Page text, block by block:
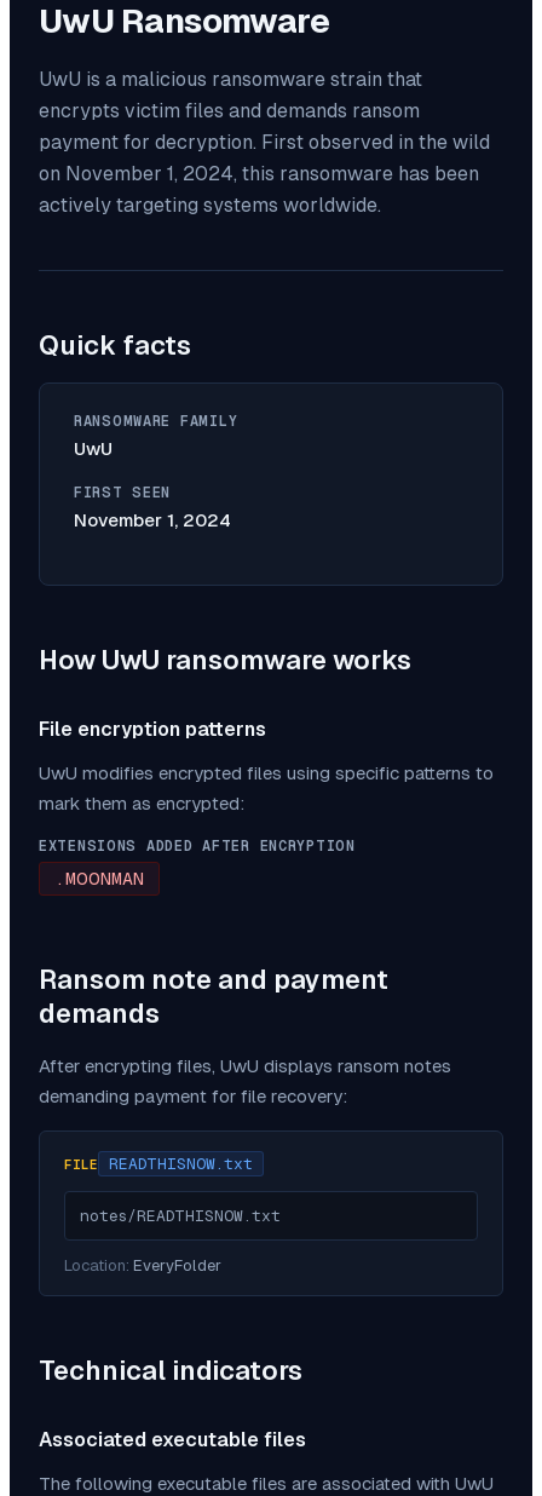
UwU Ransomware
UwU is a malicious ransomware strain that
encrypts victim files and demands ransom
payment for decryption. First observed in the wild
on November 1, 2024, this ransomware has been
actively targeting systems worldwide.
Quick facts
RANSOMWARE FAMILY
UwU
FIRST SEEN
November 1, 2024
How UwU ransomware works
File encryption patterns
UwU modifies encrypted files using specific patterns to
mark them as encrypted:
EXTENSIONS ADDED AFTER ENCRYPTION
.MOONMAN
Ransom note and payment
demands
After encrypting files, UwU displays ransom notes
demanding payment for file recovery:
FILE READTHISNOW.txt
notes/READTHISNOW.txt
Location: EveryFolder
Technical indicators
Associated executable files
The following executable files are associated with UwU